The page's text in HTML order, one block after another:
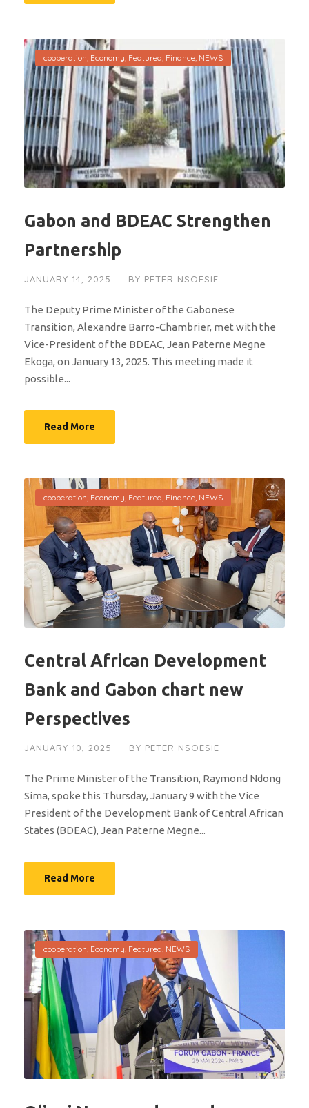
cooperation, Economy, Featured, Finance, NEWS
Gabon and BDEAC Strengthen
Partnership
JANUARY 14, 2025 BY PETER NSOESIE
The Deputy Prime Minister of the Gabonese
Transition, Alexandre Barro-Chambrier, met with the
Vice-President of the BDEAC, Jean Paterne Megne
Ekoga, on January 13, 2025. This meeting made it
possible...
Read More
cooperation, Economy, Featured, Finance, NEWS
Central African Development
Bank and Gabon chart new
Perspectives
JANUARY 10, 2025 BY PETER NSOESIE
The Prime Minister of the Transition, Raymond Ndong
Sima, spoke this Thursday, January 9 with the Vice
President of the Development Bank of Central African
States (BDEAC), Jean Paterne Megne...
Read More
cooperation, Economy, Featured, NEWS